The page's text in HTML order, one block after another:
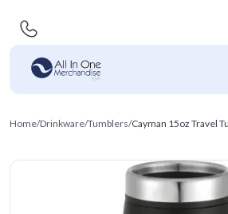
Home/Drinkware/Tumblers/Cayman 15oz Travel